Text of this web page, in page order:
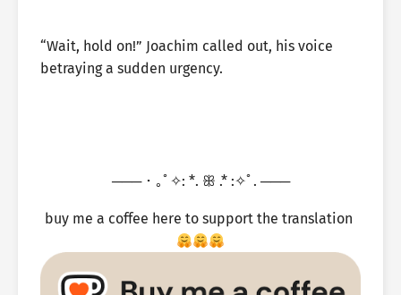
“Wait, hold on!” Joachim called out, his voice
betraying a sudden urgency.
─── ･ ｡ﾟ✧: *. ꕥ .* :✧ﾟ. ───
buy me a coffee here to support the translation